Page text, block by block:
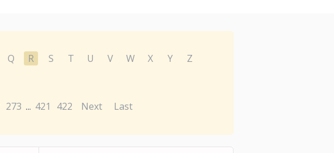
Q R S T U V W X Y
Z
273 ... 421 422 Next Last